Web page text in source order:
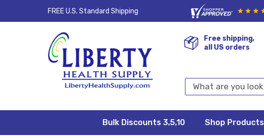
FREE U.S. Standard Shipping
Free shipping,
all US orders
Search
Keyword:
Bulk Discounts 3,5,10 Shop Products
Terms &
Conditions
Returns &
Exchanges
Shipping
&
Privacy
Policy
FAQ/Help